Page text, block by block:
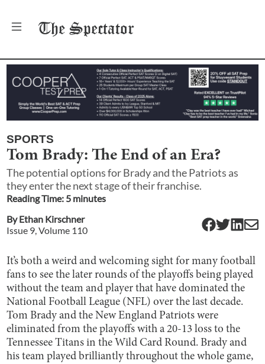
The Spectator
SPORTS
Tom Brady: The End of an Era?
The potential options for Brady and the Patriots as
they enter the next stage of their franchise.
Reading Time: 5 minutes
ByEthan Kirschner
Issue 9, Volume 110
It’s both a weird and welcoming sight for many football
fans to see the later rounds of the playoffs being played
without the team and player that have dominated the
National Football League (NFL) over the last decade.
Tom Brady and the New England Patriots were
eliminated from the playoffs with a 20-13 loss to the
Tennessee Titans in the Wild Card Round. Brady and
his team played brilliantly throughout the whole game,